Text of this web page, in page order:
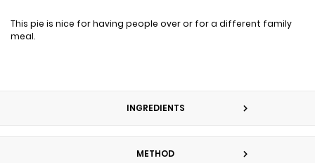
This pie is nice for having people over or for a different family
meal.
INGREDIENTS
METHOD